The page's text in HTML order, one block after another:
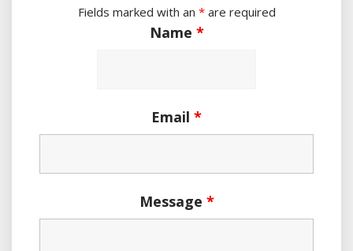
Fields marked with an *are required
Name *
Email *
Message *